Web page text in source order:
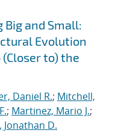
Big and Small:
Evolution
to) the
Daniel R.; Mitchell,
; Martinez, Mario J.;
Jonathan D.